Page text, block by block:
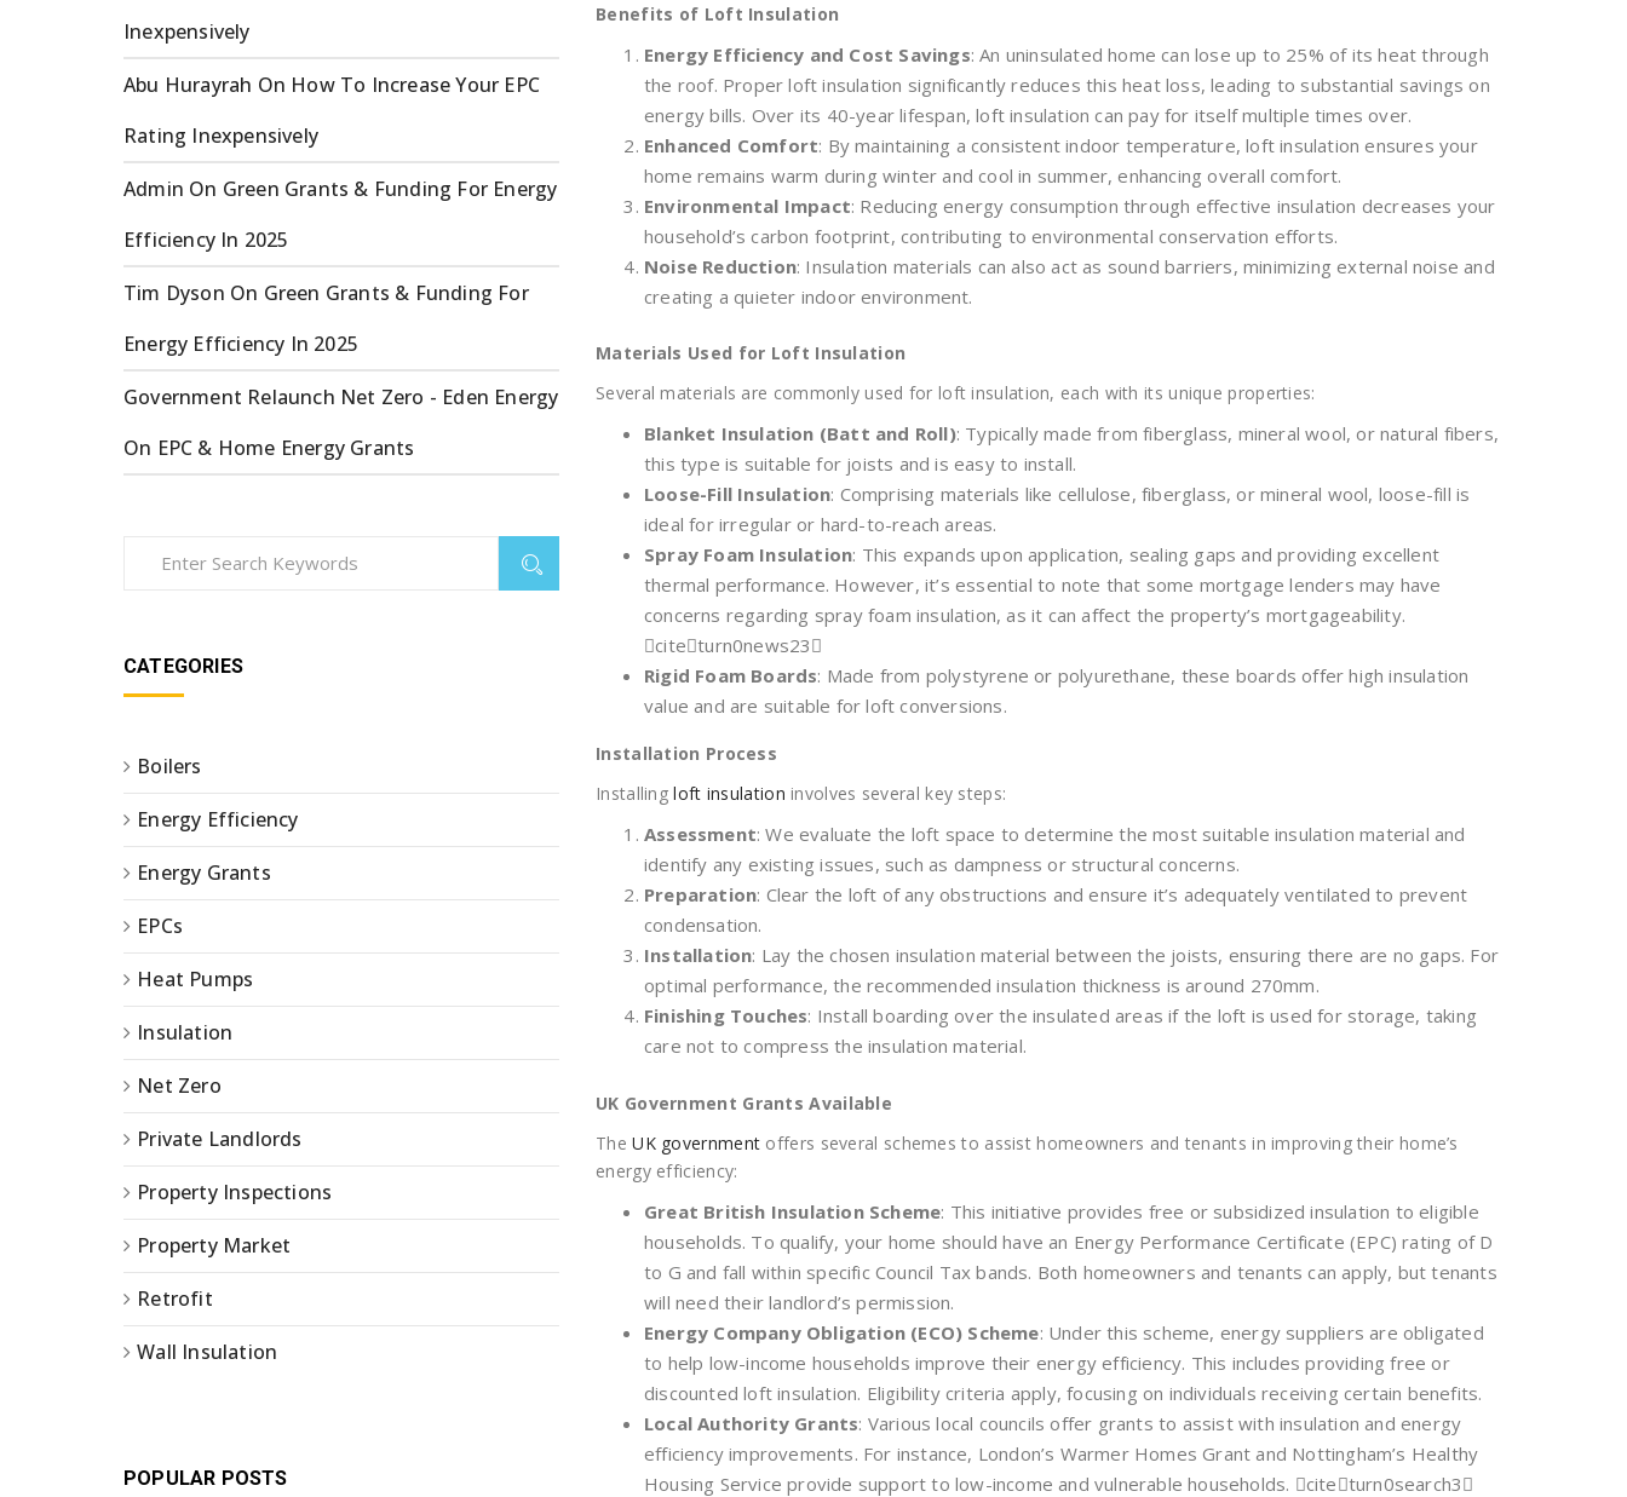
Benefits of Loft Insulation
Energy Efficiency and Cost Savings: An uninsulated home can lose up to 25% of its heat through
the roof. Proper loft insulation significantly reduces this heat loss, leading to substantial savings on
energy bills. Over its 40-year lifespan, loft insulation can pay for itself multiple times over.
Enhanced Comfort: By maintaining a consistent indoor temperature, loft insulation ensures your
home remains warm during winter and cool in summer, enhancing overall comfort.
Environmental Impact: Reducing energy consumption through effective insulation decreases your
household’s carbon footprint, contributing to environmental conservation efforts.
Noise Reduction: Insulation materials can also act as sound barriers, minimizing external noise and
creating a quieter indoor environment.
Materials Used for Loft Insulation
Several materials are commonly used for loft insulation, each with its unique properties:
Blanket Insulation (Batt and Roll): Typically made from fiberglass, mineral wool, or natural fibers,
this type is suitable for joists and is easy to install.
Loose-Fill Insulation: Comprising materials like cellulose, fiberglass, or mineral wool, loose-fill is
ideal for irregular or hard-to-reach areas.
Spray Foam Insulation: This expands upon application, sealing gaps and providing excellent
thermal performance. However, it’s essential to note that some mortgage lenders may have
concerns regarding spray foam insulation, as it can affect the property’s mortgageability.
citeturn0news23
Rigid Foam Boards: Made from polystyrene or polyurethane, these boards offer high insulation
value and are suitable for loft conversions.
Installation Process
Installingloft insulation involves several key steps:
Assessment: We evaluate the loft space to determine the most suitable insulation material and
identify any existing issues, such as dampness or structural concerns.
Preparation: Clear the loft of any obstructions and ensure it’s adequately ventilated to prevent
condensation.
Installation: Lay the chosen insulation material between the joists, ensuring there are no gaps. For
optimal performance, the recommended insulation thickness is around 270mm.
Finishing Touches: Install boarding over the insulated areas if the loft is used for storage, taking
care not to compress the insulation material.
UK Government Grants Available
TheUK government offers several schemes to assist homeowners and tenants in improving their home’s
energy efficiency:
Great British Insulation Scheme: This initiative provides free or subsidized insulation to eligible
households. To qualify, your home should have an Energy Performance Certificate (EPC) rating of D
to G and fall within specific Council Tax bands. Both homeowners and tenants can apply, but tenants
will need their landlord’s permission.
Energy Company Obligation (ECO) Scheme: Under this scheme, energy suppliers are obligated
to help low-income households improve their energy efficiency. This includes providing free or
discounted loft insulation. Eligibility criteria apply, focusing on individuals receiving certain benefits.
Local Authority Grants: Various local councils offer grants to assist with insulation and energy
efficiency improvements. For instance, London’s Warmer Homes Grant and Nottingham’s Healthy
Housing Service provide support to low-income and vulnerable households. citeturn0search3
Inexpensively
Abu Hurayrah On How To Increase Your EPC
Rating Inexpensively
Admin On Green Grants & Funding For Energy
Efficiency In 2025
Tim Dyson On Green Grants & Funding For
Energy Efficiency In 2025
Government Relaunch Net Zero - Eden Energy
On EPC & Home Energy Grants
CATEGORIES
Boilers
Energy Efficiency
Energy Grants
EPCs
Heat Pumps
Insulation
Net Zero
Private Landlords
Property Inspections
Property Market
Retrofit
Wall Insulation
POPULAR POSTS